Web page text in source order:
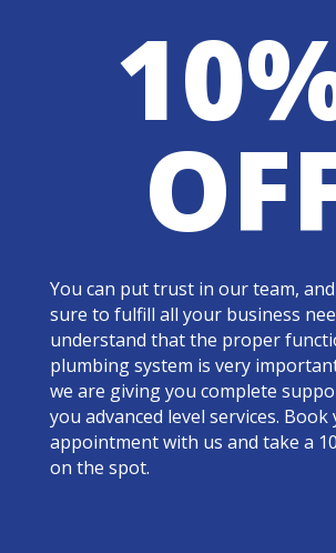
You can put trust in our team,
sure to fulfill all your business
understand that the proper
plumbing system is very
we are giving you complete
you advanced level services. Book
appointment with us and take a
on the spot.